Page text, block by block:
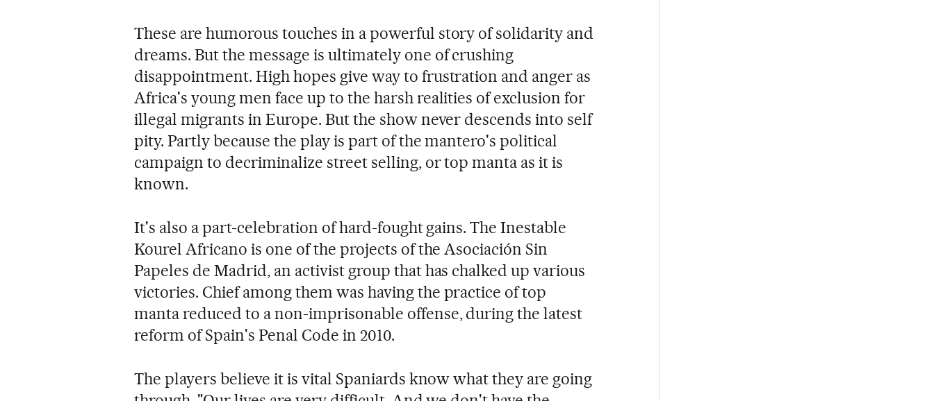
These are humorous touches in a powerful story of solidarity and
dreams. But the message is ultimately one of crushing
disappointment. High hopes give way to frustration and anger as
Africa's young men face up to the harsh realities of exclusion for
illegal migrants in Europe. But the show never descends into self
pity. Partly because the play is part of the mantero's political
campaign to decriminalize street selling, or top manta as it is
known.
It's also a part-celebration of hard-fought gains. The Inestable
Kourel Africano is one of the projects of the Asociación Sin
Papeles de Madrid, an activist group that has chalked up various
victories. Chief among them was having the practice of top
manta reduced to a non-imprisonable offense, during the latest
reform of Spain's Penal Code in 2010.
The players believe it is vital Spaniards know what they are going